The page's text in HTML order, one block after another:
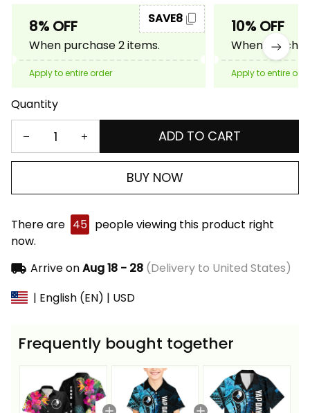
8% OFF
When purchase 2 items.
SAVE8
Apply to entire order
10% OFF
When
Apply to entire
Quantity
ADD TO CART
BUY NOW
There are 45 people viewing this product right
now.
Arrive onAug 18 - 28(Delivery to United States)
| English (EN) | USD
Frequently bought together